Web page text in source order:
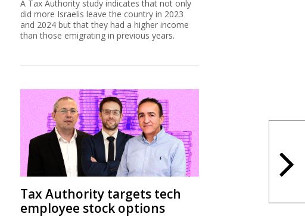
A Tax Authority study indicates that not only
did more Israelis leave the country in 2023
and 2024 but that they had a higher income
than those emigrating in previous years.
Tax Authority targets tech
employee stock options